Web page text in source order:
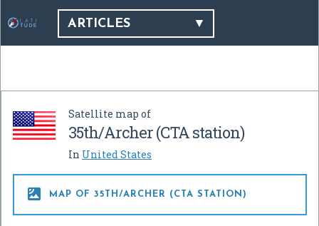
ARTICLES
Satellite map of
35th/Archer (CTA station)
In United States
 MAP OF 35TH/ARCHER (CTA STATION)